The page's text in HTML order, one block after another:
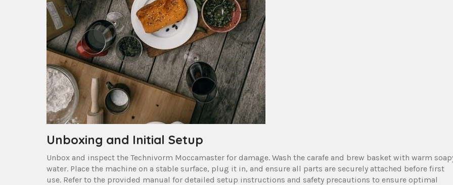
Unboxing and Initial Setup
Unbox and inspect the Technivorm Moccamaster for damage. Wash the carafe and brew basket with warm
water. Place the machine on a stable surface‚ plug it in‚ and ensure all parts are securely attached before first
use. Refer to the provided manual for detailed setup instructions and safety precautions to ensure optimal